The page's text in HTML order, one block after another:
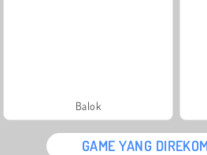
Balok
GAME YANG